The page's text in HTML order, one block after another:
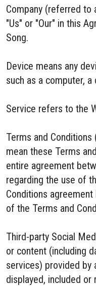
Company (referred to
"Us" or "Our" in this
Song.
Device means any
such as a computer,
Service refers to the
Terms and
mean these Terms
entire agreement
regarding the use of
Conditions
of the Terms and
Third-party Social
or content (including
services) provided by
displayed, included or